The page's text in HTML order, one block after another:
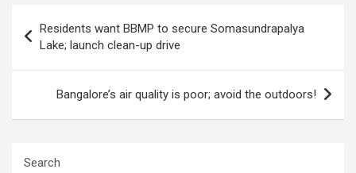
navigation
Residents want BBMP to secure Somasundrapalya
Lake; launch clean-up drive
Bangalore’s air quality is poor; avoid the outdoors!
Search